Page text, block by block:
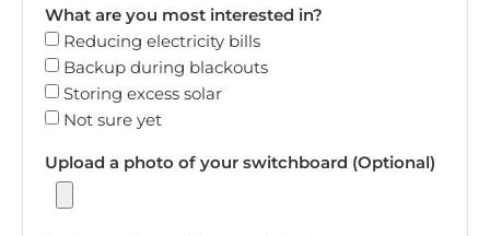
What are you most interested in?
Reducing electricity bills
Backup during blackouts
Storing excess solar
Not sure yet
Upload a photo of your switchboard (Optional)